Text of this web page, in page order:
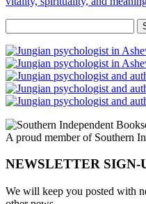
for:
A proud member of Southern
NEWSLETTER SIGN-
We will keep you posted with